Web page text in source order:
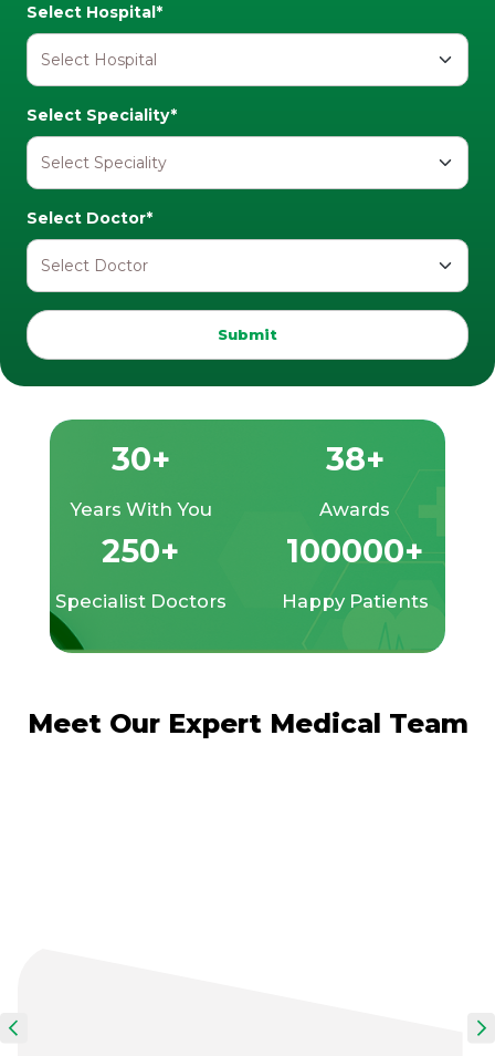
Select Hospital*
Select Speciality*
Select Doctor*
Submit
30+
Years With You
38+
Awards
250+
Specialist Doctors
100000+
Happy Patients
Meet Our Expert Medical Team